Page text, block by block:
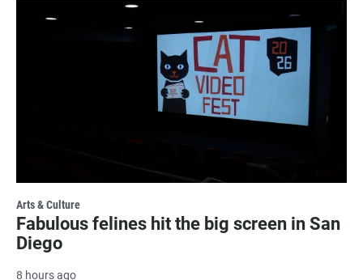
Arts & Culture
Fabulous felines hit the big screen in San
Diego
8 hours ago